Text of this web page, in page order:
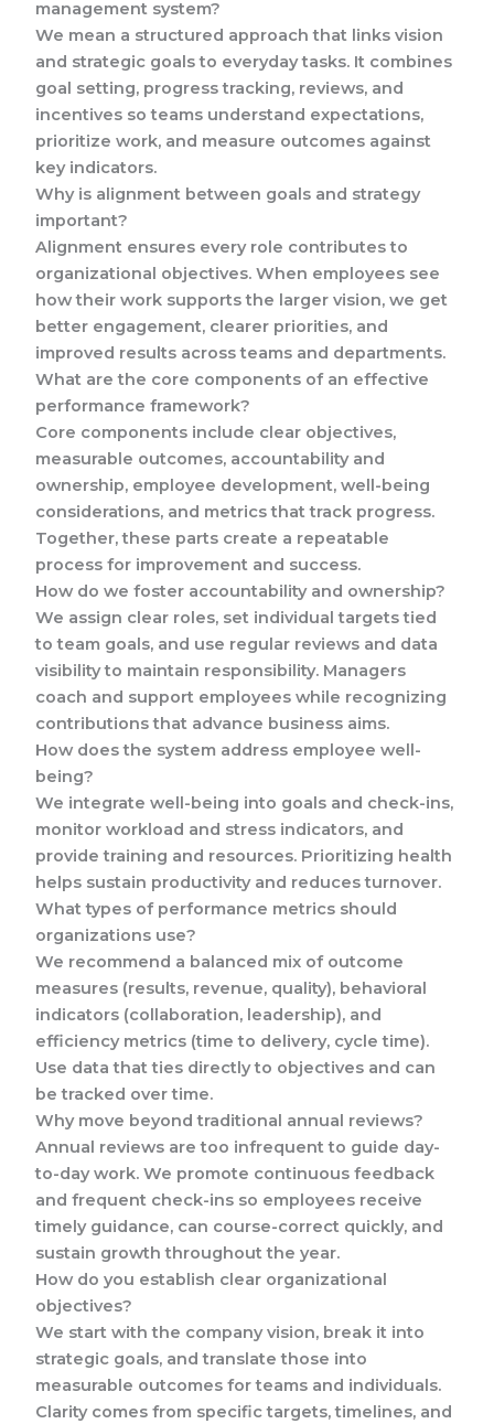
management system?
We mean a structured approach that links vision
and strategic goals to everyday tasks. It combines
goal setting, progress tracking, reviews, and
incentives so teams understand expectations,
prioritize work, and measure outcomes against
key indicators.
Why is alignment between goals and strategy
important?
Alignment ensures every role contributes to
organizational objectives. When employees see
how their work supports the larger vision, we get
better engagement, clearer priorities, and
improved results across teams and departments.
What are the core components of an effective
performance framework?
Core components include clear objectives,
measurable outcomes, accountability and
ownership, employee development, well-being
considerations, and metrics that track progress.
Together, these parts create a repeatable
process for improvement and success.
How do we foster accountability and ownership?
We assign clear roles, set individual targets tied
to team goals, and use regular reviews and data
visibility to maintain responsibility. Managers
coach and support employees while recognizing
contributions that advance business aims.
How does the system address employee well-
being?
We integrate well-being into goals and check-ins,
monitor workload and stress indicators, and
provide training and resources. Prioritizing health
helps sustain productivity and reduces turnover.
What types of performance metrics should
organizations use?
We recommend a balanced mix of outcome
measures (results, revenue, quality), behavioral
indicators (collaboration, leadership), and
efficiency metrics (time to delivery, cycle time).
Use data that ties directly to objectives and can
be tracked over time.
Why move beyond traditional annual reviews?
Annual reviews are too infrequent to guide day-
to-day work. We promote continuous feedback
and frequent check-ins so employees receive
timely guidance, can course-correct quickly, and
sustain growth throughout the year.
How do you establish clear organizational
objectives?
We start with the company vision, break it into
strategic goals, and translate those into
measurable outcomes for teams and individuals.
Clarity comes from specific targets, timelines, and